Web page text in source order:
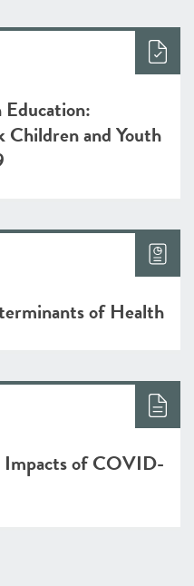
Children and Youth
of Health
Impacts of COVID-